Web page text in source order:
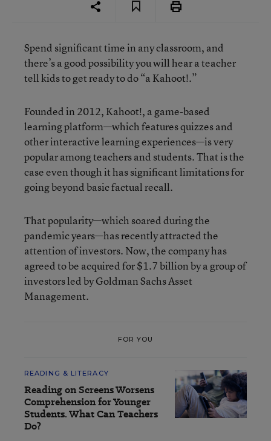
Spend significant time in any classroom, and
there’s a good possibility you will hear a teacher
tell kids to get ready to do “a Kahoot!.”
Founded in 2012, Kahoot!, a game-based
learning platform—which features quizzes and
other interactive learning experiences—is very
popular among teachers and students. That is the
case even though it has significant limitations for
going beyond basic factual recall.
That popularity—which soared during the
pandemic years—has recently attracted the
attention of investors. Now, the company has
agreed to be acquired for $1.7 billion by a group of
investors led by Goldman Sachs Asset
Management.
FOR YOU
READING & LITERACY
Reading on Screens Worsens
Comprehension for Younger
Students. What Can Teachers
Do?